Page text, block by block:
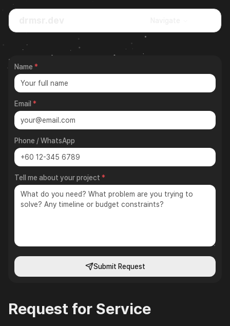
Name *
Email *
Phone / WhatsApp
Tell me about your project *
Submit Request
Request for Service